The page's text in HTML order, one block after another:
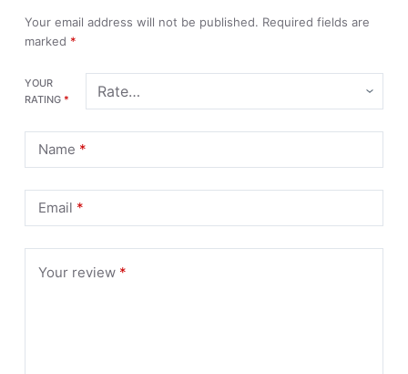
Your email address will not be published. Required fields are
marked *
YOUR
RATING *
Name *
Email *
Your review *